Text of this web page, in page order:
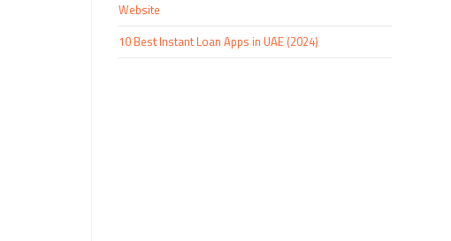
Website
10 Best Instant Loan Apps in UAE (2024)